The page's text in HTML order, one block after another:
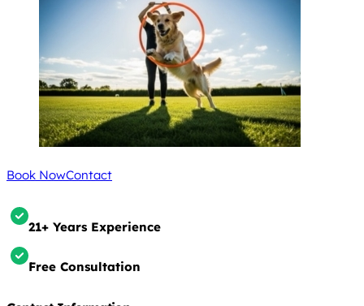
Book NowContact
21+ Years Experience
Free Consultation